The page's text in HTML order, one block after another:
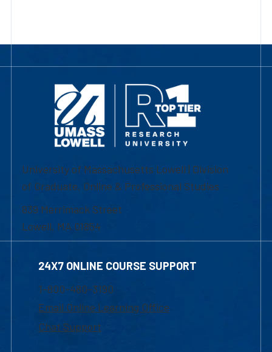
University of Massachusetts Lowell | Division
of Graduate, Online & Professional Studies
839 Merrimack Street
Lowell, MA 01854
24X7 ONLINE COURSE SUPPORT
1-800-480-3190
Email Online Learning Office
Chat Support